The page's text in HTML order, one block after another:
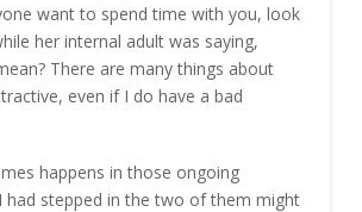
want to spend time with you, look
her internal adult was saying,
There are many things about
even if I do have a bad
happens in those ongoing
had stepped in the two of them might